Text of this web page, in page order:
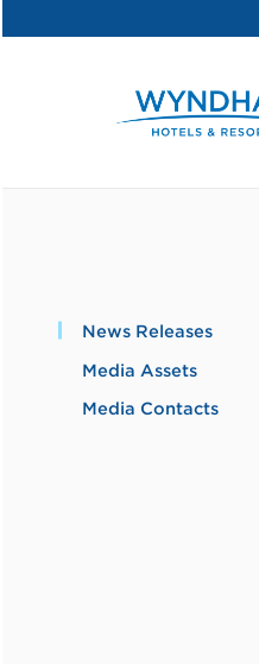
News Releases
Media Assets
Media Contacts